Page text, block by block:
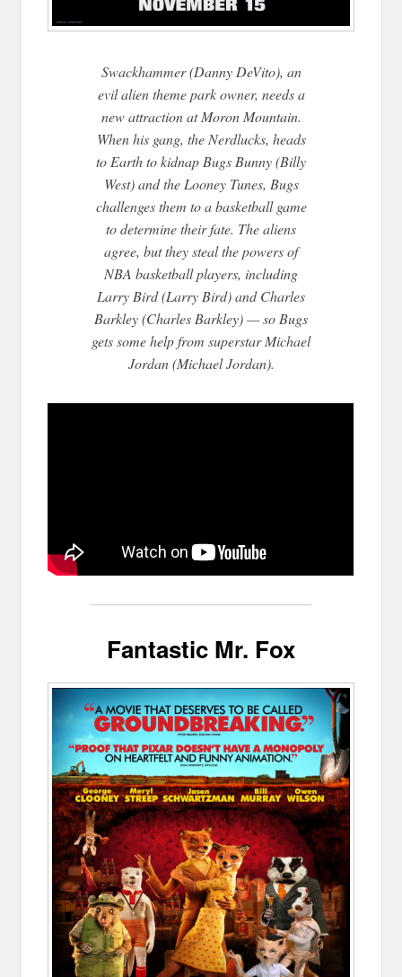
Swackhammer (Danny DeVito), an
evil alien theme park owner, needs a
new attraction at Moron Mountain.
When his gang, the Nerdlucks, heads
to Earth to kidnap Bugs Bunny (Billy
West) and the Looney Tunes, Bugs
challenges them to a basketball game
to determine their fate. The aliens
agree, but they steal the powers of
NBA basketball players, including
Larry Bird (Larry Bird) and Charles
Barkley (Charles Barkley) — so Bugs
gets some help from superstar Michael
Jordan (Michael Jordan).
Fantastic Mr. Fox